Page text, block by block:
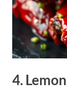
4.